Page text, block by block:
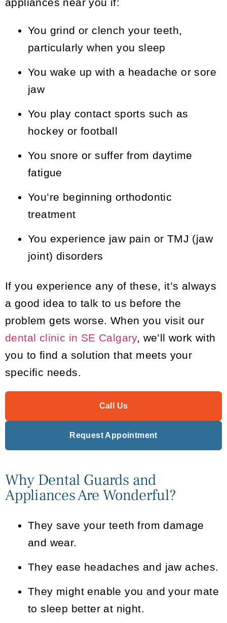
You grind or clench your teeth,
particularly when you sleep
You wake up with a headache or sore
jaw
You play contact sports such as
hockey or football
You snore or suffer from daytime
fatigue
You’re beginning orthodontic
treatment
You experience jaw pain or TMJ (jaw
joint) disorders
If you experience any of these, it’s always
a good idea to talk to us before the
problem gets worse. When you visit our
dental clinic in SE Calgary, we’ll work with
you to find a solution that meets your
specific needs.
Call Us
Request Appointment
Why Dental Guards and
Appliances Are Wonderful?
They save your teeth from damage
and wear.
They ease headaches and jaw aches.
They might enable you and your mate
to sleep better at night.